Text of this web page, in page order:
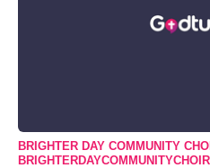
BRIGHTER DAY COMMUNITY